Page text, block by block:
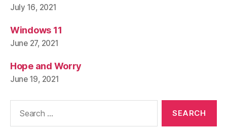
July 16, 2021
Windows 11
June 27, 2021
Hope and Worry
June 19, 2021